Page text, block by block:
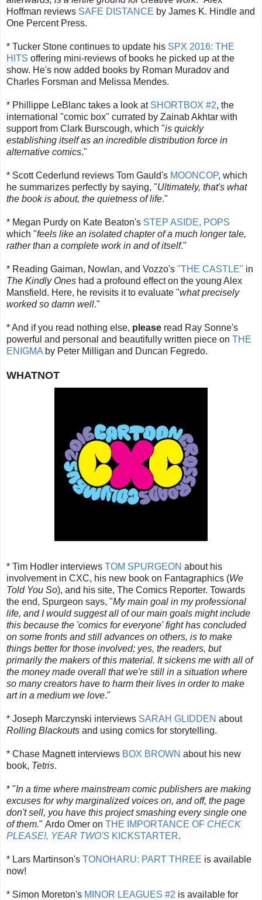
Hoffman reviews SAFE DISTANCE by James K. Hindle and
One Percent Press.
* Tucker Stone continues to update his SPX 2016: THE
HITS offering mini-reviews of books he picked up at the
show. He's now added books by Roman Muradov and
Charles Forsman and Melissa Mendes.
* Phillippe LeBlanc takes a look at SHORTBOX #2, the
international "comic box" currated by Zainab Akhtar with
support from Clark Burscough, which "is quickly
establishing itself as an incredible distribution force in
alternative comics."
* Scott Cederlund reviews Tom Gauld's MOONCOP, which
he summarizes perfectly by saying, "Ultimately, that's what
the book is about, the quietness of life."
* Megan Purdy on Kate Beaton's STEP ASIDE, POPS
which "feels like an isolated chapter of a much longer tale,
rather than a complete work in and of itself."
* Reading Gaiman, Nowlan, and Vozzo's "THE CASTLE" in
The Kindly Ones had a profound effect on the young Alex
Mansfield. Here, he revisits it to evaluate "what precisely
worked so damn well."
* And if you read nothing else, please read Ray Sonne's
powerful and personal and beautifully written piece on THE
ENIGMA by Peter Milligan and Duncan Fegredo.
WHATNOT
* Tim Hodler interviews TOM SPURGEON about his
involvement in CXC, his new book on Fantagraphics (We
Told You So), and his site, The Comics Reporter. Towards
the end, Spurgeon says, "My main goal in my professional
life, and I would suggest all of our main goals might include
this because the 'comics for everyone' fight has concluded
on some fronts and still advances on others, is to make
things better for those involved; yes, the readers, but
primarily the makers of this material. It sickens me with all of
the money made overall that we're still in a situation where
so many creators have to harm their lives in order to make
art in a medium we love."
* Joseph Marczynski interviews SARAH GLIDDEN about
Rolling Blackouts and using comics for storytelling.
* Chase Magnett interviews BOX BROWN about his new
book, Tetris.
* "In a time where mainstream comic publishers are making
excuses for why marginalized voices on, and off, the page
don't sell, you have this project smashing every single one
of them." Ardo Omer on THE IMPORTANCE OF CHECK
PLEASE!, YEAR TWO'S KICKSTARTER.
* Lars Martinson's TONOHARU: PART THREE is available
now!
* Simon Moreton's MINOR LEAGUES #2 is available for